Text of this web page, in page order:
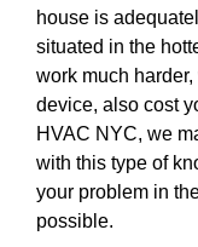
house is
situated in the
work much
device, also cost
HVAC NYC, we
with this type of
your problem in
possible.